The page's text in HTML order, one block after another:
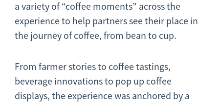
a variety of “coffee moments” across the
experience to help partners see their place in
the journey of coffee, from bean to cup.
From farmer stories to coffee tastings,
beverage innovations to pop up coffee
displays, the experience was anchored by a